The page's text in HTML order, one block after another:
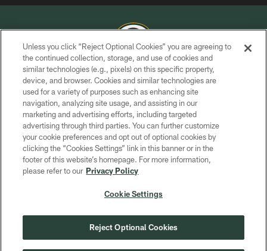
COPYRIGHT © GREEN BAY PACKERS, INC.
PRIVACY POLICY
TERMS OF SERVICE
CONTACT US
ACCESSIBILITY
SITE MAP
COOKIE SETTINGS
Unless you click “Reject Optional Cookies” you are agreeing to
the continued collection, storage, and use of cookies and
similar technologies (e.g., pixels) on this specific property,
device, and browser. Cookies and similar technologies are
used for a variety of purposes such as enhancing site
navigation, analyzing site usage, and assisting in our
marketing and advertising efforts, including targeted
advertising through third parties. You can further customize
your cookie preferences and opt out of optional cookies by
clicking the “Cookies Settings” link in this banner or in the
footer of this website’s homepage. For more information,
please refer to our Privacy Policy
Cookie Settings
Reject Optional Cookies